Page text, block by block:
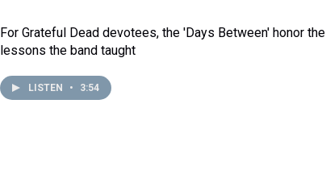
For Grateful Dead devotees, the 'Days Between' honor the
lessons the band taught
LISTEN • 3:54